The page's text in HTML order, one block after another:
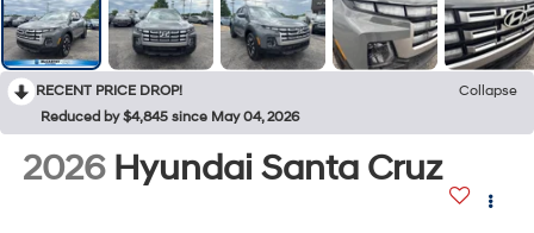
RECENT PRICE DROP!
Collapse
Reduced by $4,845 since May 04, 2026
2026 Hyundai Santa Cruz